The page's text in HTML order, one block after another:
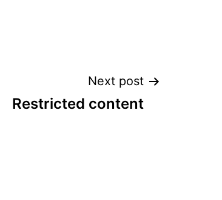
Next post
Restricted content